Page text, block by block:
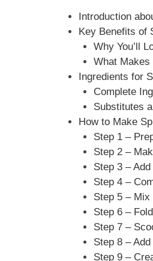
Introduction
Key Benefits of
Why You’ll
What
Ingredients for
Complete
Substitutes
How to Make
Step 1 –
Step 2 –
Step 3 –
Step 4 –
Step 5 –
Step 6 –
Step 7 –
Step 8 –
Step 9 –